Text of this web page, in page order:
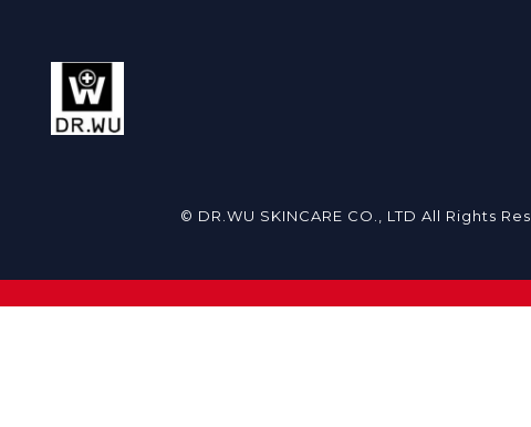
© DR.WU SKINCARE CO., LTD All Rights